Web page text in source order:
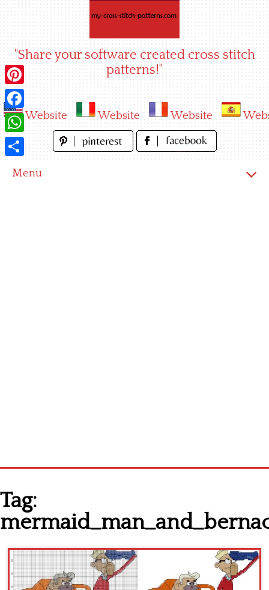
"Share your software created cross stitch
patterns!"
Website Website Website
Menu
Latest patterns
Alphabet
Children
Disney
Tag:
Pinterest
Facebook
WhatsApp